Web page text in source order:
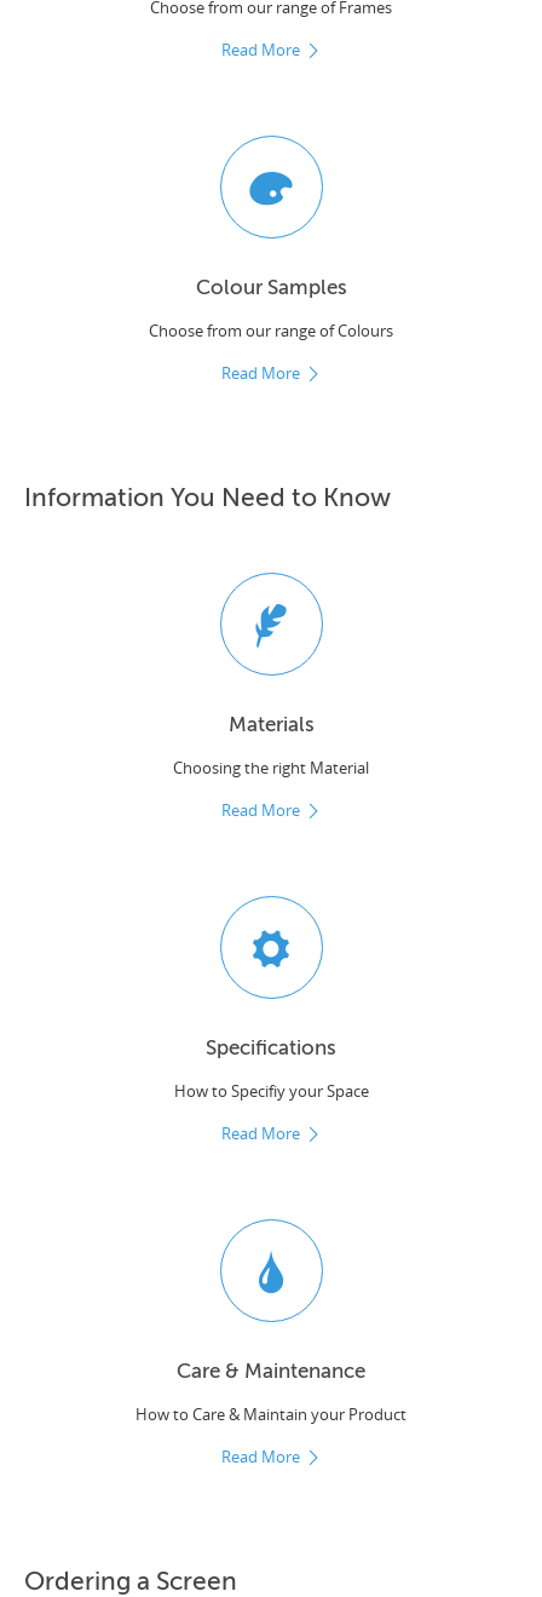
Choose from our range of Frames
Read More
Colour Samples
Choose from our range of Colours
Read More
Information You Need to Know
Materials
Choosing the right Material
Read More
Specifications
How to Specifiy your Space
Read More
Care & Maintenance
How to Care & Maintain your Product
Read More
Ordering a Screen